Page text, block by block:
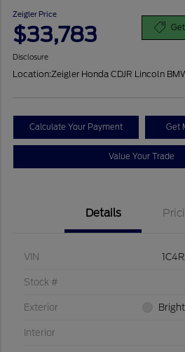
Zeigler Price
$33,783
Disclosure
Location:Zeigler Honda CDJR Lincoln
Calculate Your Payment Get
Value Your Trade
Details
VIN
Stock #
Exterior
Interior